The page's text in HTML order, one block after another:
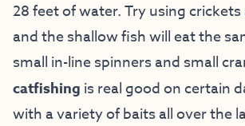
28 feet of water. Try using
and the shallow fish will eat the
small in-line spinners and small
catfishing is real good on certain
with a variety of baits all over the